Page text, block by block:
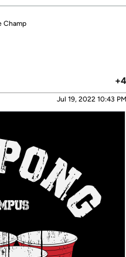
Champ
+4
Jul 19, 2022 10:43 PM